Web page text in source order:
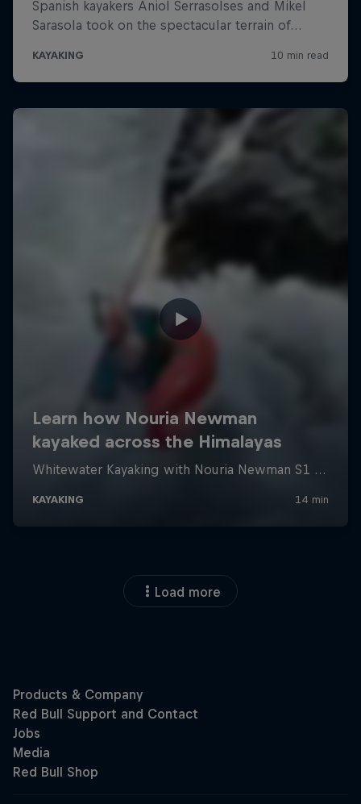
Load more